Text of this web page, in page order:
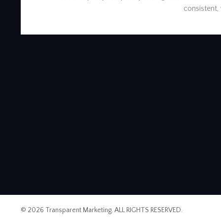
© 2026 Transparent Marketing. ALL RIGHTS RESERVED.